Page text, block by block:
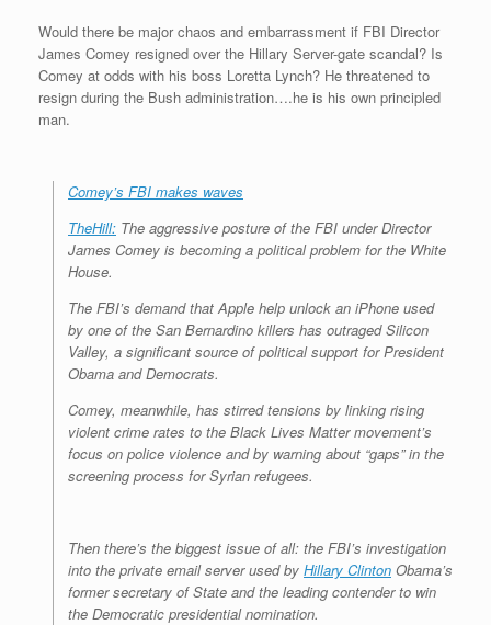
Would there be major chaos and embarrassment if FBI Director
James Comey resigned over the Hillary Server-gate scandal? Is
Comey at odds with his boss Loretta Lynch? He threatened to
resign during the Bush administration….he is his own principled
man.
Comey’s FBI makes waves
TheHill: The aggressive posture of the FBI under Director
James Comey is becoming a political problem for the White
House.
The FBI’s demand that Apple help unlock an iPhone used
by one of the San Bernardino killers has outraged Silicon
Valley, a significant source of political support for President
Obama and Democrats.
Comey, meanwhile, has stirred tensions by linking rising
violent crime rates to the Black Lives Matter movement’s
focus on police violence and by warning about “gaps” in the
screening process for Syrian refugees.
Then there’s the biggest issue of all: the FBI’s investigation
into the private email server used by Hillary Clinton Obama’s
former secretary of State and the leading contender to win
the Democratic presidential nomination.